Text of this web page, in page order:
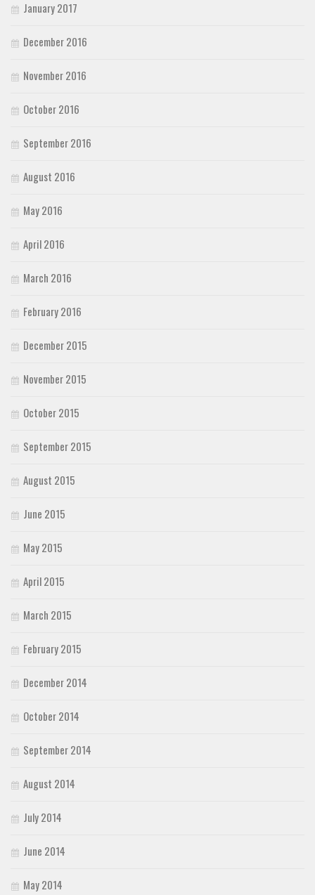
January 2017
December 2016
November 2016
October 2016
September 2016
August 2016
May 2016
April 2016
March 2016
February 2016
December 2015
November 2015
October 2015
September 2015
August 2015
June 2015
May 2015
April 2015
March 2015
February 2015
December 2014
October 2014
September 2014
August 2014
July 2014
June 2014
May 2014